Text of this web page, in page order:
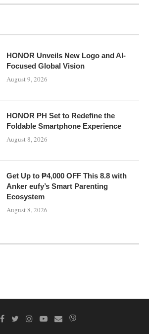
HONOR Unveils New Logo and AI-
Focused Global Vision
August 9, 2026
HONOR PH Set to Redefine the
Foldable Smartphone Experience
August 8, 2026
Get Up to ₱4,000 OFF This 8.8 with
Anker eufy’s Smart Parenting
Ecosystem
August 8, 2026